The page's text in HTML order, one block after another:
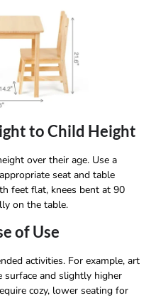
to Child Height
over their age. Use a
seat and table
feet flat, knees bent at 90
on the table.
of Use
activities. For example, art
and slightly higher
cozy, lower seating for